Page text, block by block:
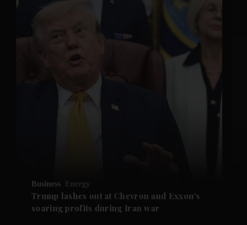
Business Energy
Trump lashes out at Chevron and Exxon's
soaring profits during Iran war